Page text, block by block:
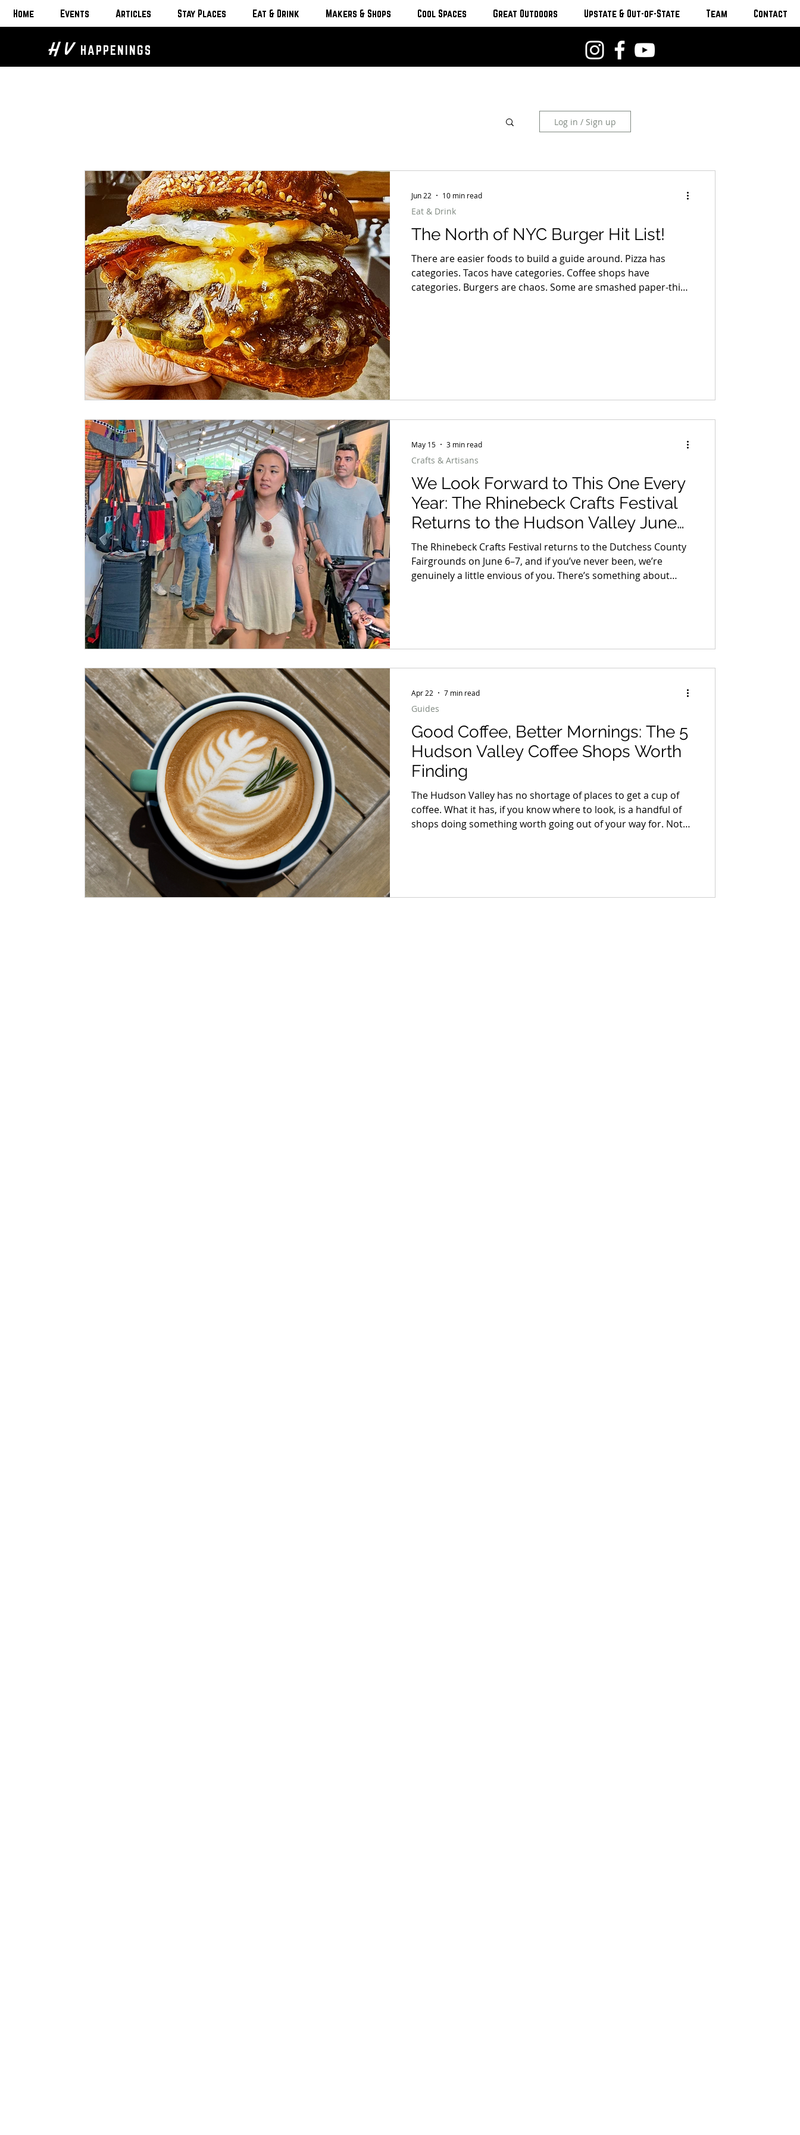
Home Events Articles Stay Places Eat & Drink Makers & Shops Cool Spaces Great Outdoors Upstate & Out-of-State Team Contact
H V HAPPENINGS
Log in / Sign up
The North of NYC Burger Hit List!
There are easier foods to build a guide around. Pizza has
categories. Tacos have categories. Coffee shops have
categories. Burgers are chaos. Some are smashed paper-thin
Eat & Drink
Jun 22 10 min read
We Look Forward to This One Every
Year: The Rhinebeck Crafts Festival
Returns to the Hudson Valley June
6–7
The Rhinebeck Crafts Festival returns to the Dutchess County
Fairgrounds on June 6–7, and if you’ve never been, we’re
genuinely a little envious of you. There’s something about
coming. But honestly? It gets better every year.
Crafts & Artisans
May 15 3 min read
Good Coffee, Better Mornings: The 5
Hudson Valley Coffee Shops Worth
Finding
The Hudson Valley has no shortage of places to get a cup of
coffee. What it has, if you know where to look, is a handful of
shops doing something worth going out of your way for. Not
Guides
Apr 22 7 min read